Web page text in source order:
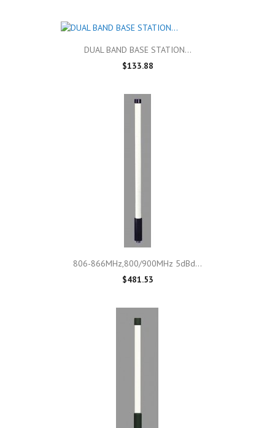
DUAL BAND BASE STATION...
$133.88
806-866MHz,800/900MHz 5dBd...
$481.53